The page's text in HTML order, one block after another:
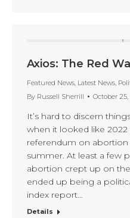
Axios: The Red
Featured News Latest News
By Russell Sherrill October
It’s hard to discern
when it looked like
referendum on
summer. At least a few
abortion crept up on
ended up being a
index report…
Details